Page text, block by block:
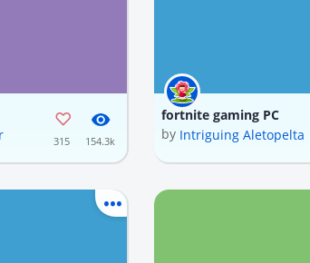
315 154.3k
fortnite gaming PC
by Intriguing Aletopelta